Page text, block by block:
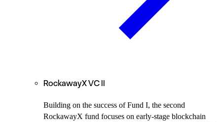
RockawayX VC II
Building on the success of Fund I, the second
RockawayX fund focuses on early-stage blockchain